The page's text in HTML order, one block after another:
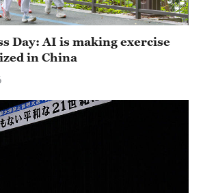
Day: AI is making exercise
in China